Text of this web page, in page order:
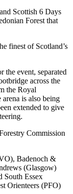
Scottish 6 Days
Forest that
finest of Scotland’s
the event, separated
across the
the Royal
is also being
extended to give
Commission
Badenoch &
(Glasgow)
South Essex
Orienteers (PFO)